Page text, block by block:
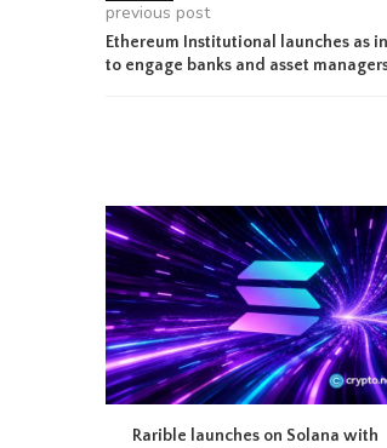
previous post
Ethereum Institutional launches as
to engage banks and asset
Rarible launches on Solana with